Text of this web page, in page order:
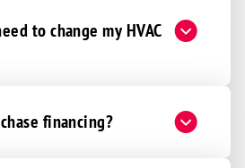
to change my HVAC
financing?